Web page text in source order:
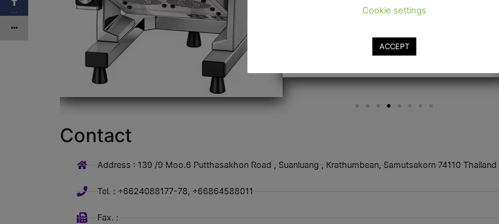
Contact
Address : 139 /9 Moo.6 Putthasakhon Road , Suanluang , Krathumbean, Samutsakorn 74110 Thailand
Tel. : +6624088177-78, +66864588011
Fax. :
Cookie settings
ACCEPT